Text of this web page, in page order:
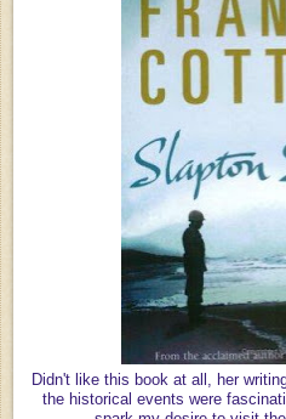
Didn't like this book at all, her
the historical events were